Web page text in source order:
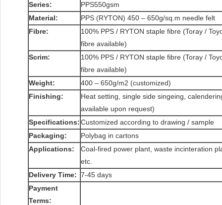
Series:
PPS550gsm
Material:
PPS (RYTON) 450 – 650g/sq.m needle felt
Fibre:
100% PPS / RYTON staple fibre (Toray /
fibre available)
Scrim:
100% PPS / RYTON staple fibre (Toray /
fibre available)
Weight:
400 – 650g/m2 (customized)
Finishing:
Heat setting, single side singeing,
available upon request)
Specifications:Customized according to drawing / sample
Packaging:
Polybag in cartons
Applications:
Coal-fired power plant, waste incinteration
etc.
Delivery Time: 7-45 days
Payment
Terms: